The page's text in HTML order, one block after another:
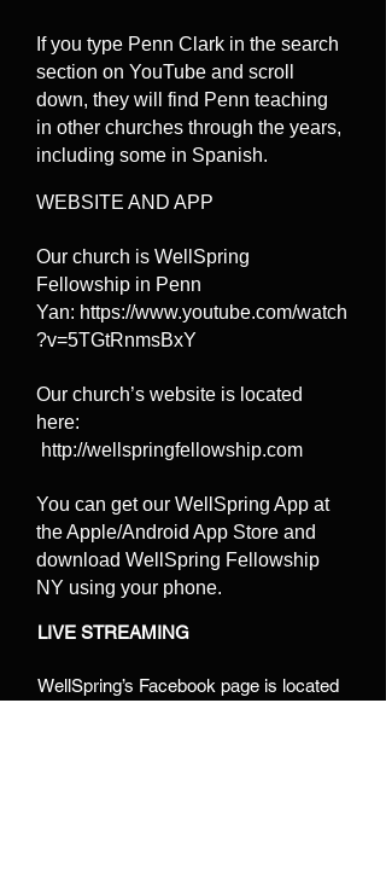
If you type Penn Clark in the search
section on YouTube and scroll
down, they will find Penn teaching
in other churches through the years,
including some in Spanish.
WEBSITE AND APP
Our church is WellSpring
Fellowship in Penn
Yan: https://www.youtube.com/watch
?v=5TGtRnmsBxY
Our church’s website is located
here:
http://wellspringfellowship.com
You can get our WellSpring App at
the Apple/Android App Store and
download WellSpring Fellowship
NY using your phone.
LIVE STREAMING
WellSpring’s Facebook page is located